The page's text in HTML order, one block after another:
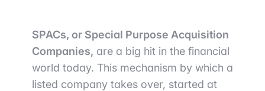
SPACs, or Special Purpose Acquisition
Companies, are a big hit in the financial
world today. This mechanism by which a
listed company takes over, started at